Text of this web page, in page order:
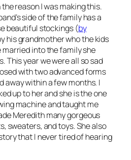
reason I was making this.
side of the family has a
beautiful stockings (by
his grandmother who the kids
married into the family she
This year we were all so sad
with two advanced forms
away within a few months. I
up to her and she is the one
machine and taught me
Meredith many gorgeous
sweaters, and toys. She also
that I never tired of hearing